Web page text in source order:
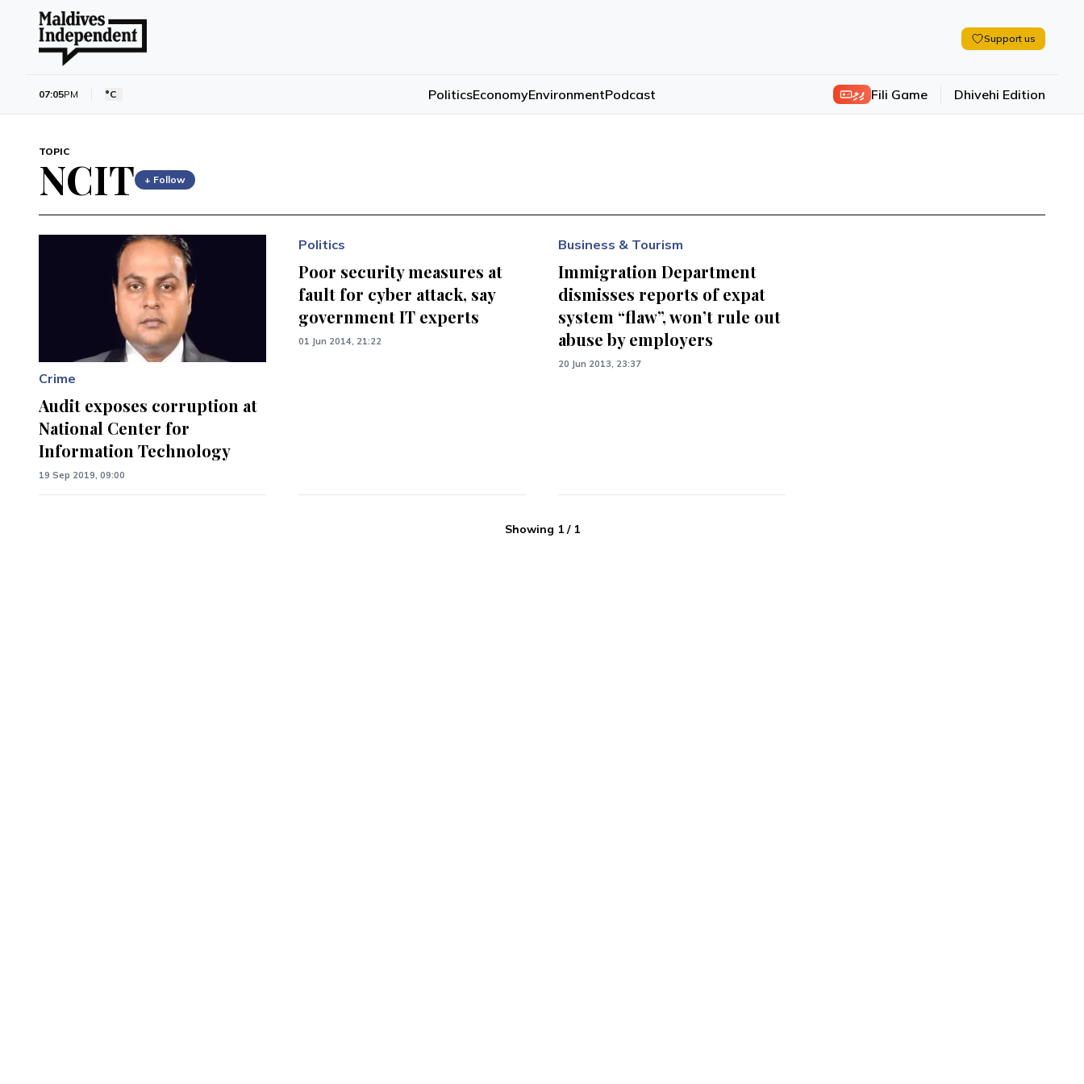
Support us
07:05PM °C PoliticsEconomyEnvironmentPodcast ފިލި Fili Game Dhivehi Edition
TOPIC
NCIT + Follow
Crime
Audit exposes corruption at
National Center for
Information Technology
19 Sep 2019, 09:00
Politics
Poor security measures at
fault for cyber attack, say
government IT experts
01 Jun 2014, 21:22
Business & Tourism
Immigration Department
dismisses reports of expat
system “flaw”, won’t rule out
abuse by employers
20 Jun 2013, 23:37
Showing 1/ 1